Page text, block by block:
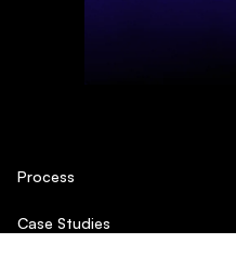
Process
Case Studies